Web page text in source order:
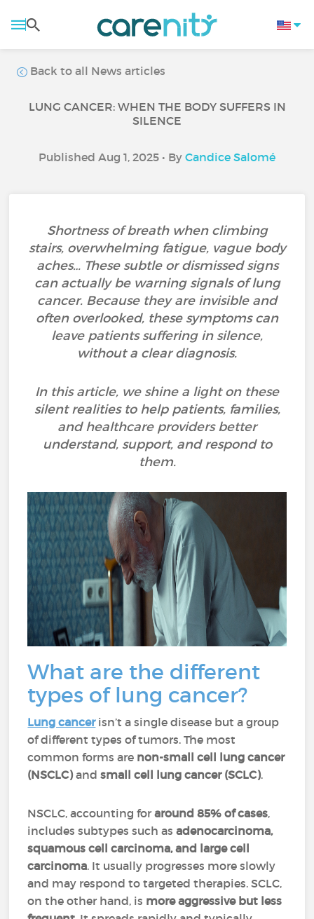
Back to all News articles
LUNG CANCER: WHEN THE BODY SUFFERS IN
SILENCE
Published Aug 1, 2025 • By Candice Salomé
Shortness of breath when climbing
stairs, overwhelming fatigue, vague body
aches… These subtle or dismissed signs
can actually be warning signals of lung
cancer. Because they are invisible and
often overlooked, these symptoms can
leave patients suffering in silence,
without a clear diagnosis.
In this article, we shine a light on these
silent realities to help patients, families,
and healthcare providers better
understand, support, and respond to
them.
What are the different
types of lung cancer?
Lung cancer isn’t a single disease but a group
of different types of tumors. The most
common forms are non-small cell lung cancer
(NSCLC)andsmall cell lung cancer (SCLC).
NSCLC, accounting foraround 85% of cases,
includes subtypes such asadenocarcinoma,
squamous cell carcinoma, and large cell
carcinoma. It usually progresses more slowly
and may respond to targeted therapies. SCLC,
on the other hand, is more aggressive but less